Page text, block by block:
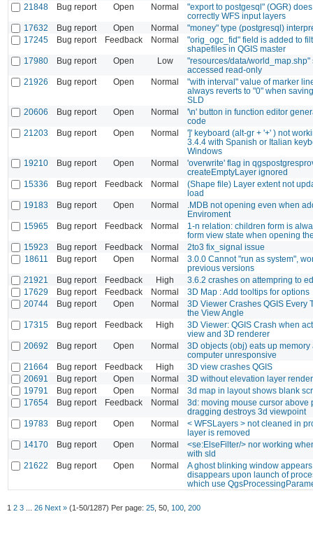
21848
Bug report Open Normal
"export to postgesql" (OGR)
correctly WFS input layers
17632
Bug report Open Normal
"money" type (postgresql)
17245
Bug report Feedback Normal
"orig_ogc_fid" field is added to
shapefiles in QGIS master
17980
Bug report Open Low
"resources/data/
accessed read-only
21926
Bug report Open Normal
"with interval" value of marker
always reverts to "0" when
SLD
20606
Bug report Open Normal
'\n' button in function editor
code
21203
Bug report Open Normal
']' keyboard (alt-gr + '+' ) not
3.4.4 with Spanish or Italian
Windows
19210
Bug report Open Normal
'overwrite' flag in
createEmptyLayer ignored
15336
Bug report Feedback Normal
(Shape file) Layer extent not
load
19183
Bug report Open Normal
.MDB not opening even when
Enviroment
15965
Bug report Feedback Normal
1-n relation: children form is
form view state when opening
15923
Bug report Feedback Normal
2to3 fix_signal issue
18611
Bug report Open Normal
3.0.0 Cannot "run as system",
previous versions
21921
Bug report Feedback High
3.6.2 crashes on attempring to
17629
Bug report Feedback Normal
3D Map : Add tooltips for options
20744
Bug report Open Normal
3D Viewer Crashes QGIS Every
the View Angle
17315
Bug report Feedback High
3D Viewer: QGIS Crash when
view and 3D renderer
20692
Bug report Open Normal
3D objects (obj) eats up memory
computer unresponsive
21664
Bug report Feedback High
3D view crashes QGIS
20691
Bug report Open Normal
3D without elevation layer
19791
Bug report Open Normal
3d map in layout shows blank
17654
Bug report Feedback Normal
3d: moving mouse cursor above
dragging destroys 3d viewpoint
19783
Bug report Open Normal
< WFSLayers > not cleaned in
layer is removed
14170
Bug report Open Normal
<se:ElseFilter/> nor working
with sld
21622
Bug report Open Normal
A ghost blinking window
disappears upon launch of
which use
1 2 3 26 Next » (1-50/1287) Per page: 25 50 100 200